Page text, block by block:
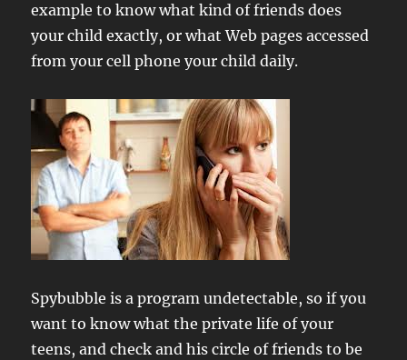
example to know what kind of friends does
your child exactly, or what Web pages accessed
from your cell phone your child daily.
Spybubble is a program undetectable, so if you
want to know what the private life of your
teens, and check and his circle of friends to be